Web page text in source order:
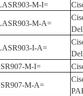
M-I=
M-A=
I-A=
M-I=
M-A=